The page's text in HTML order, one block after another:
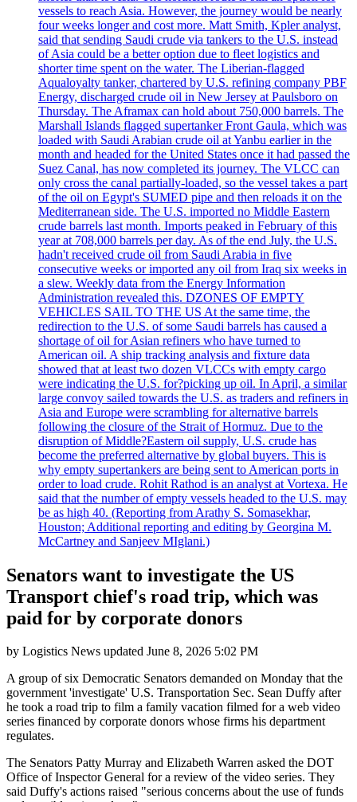
vessels to reach Asia. However, the journey would be nearly
four weeks longer and cost more. Matt Smith, Kpler analyst,
said that sending Saudi crude via tankers to the U.S. instead
of Asia could be a better option due to fleet logistics and
shorter time spent on the water. The Liberian-flagged
Aqualoyalty tanker, chartered by U.S. refining company PBF
Energy, discharged crude oil in New Jersey at Paulsboro on
Thursday. The Aframax can hold about 750,000 barrels. The
Marshall Islands flagged supertanker Front Gaula, which was
loaded with Saudi Arabian crude oil at Yanbu earlier in the
month and headed for the United States once it had passed the
Suez Canal, has now completed its journey. The VLCC can
only cross the canal partially-loaded, so the vessel takes a part
of the oil on Egypt's SUMED pipe and then reloads it on the
Mediterranean side. The U.S. imported no Middle Eastern
crude barrels last month. Imports peaked in February of this
year at 708,000 barrels per day. As of the end July, the U.S.
hadn't received crude oil from Saudi Arabia in five
consecutive weeks or imported any oil from Iraq six weeks in
a slew. Weekly data from the Energy Information
Administration revealed this. DZONES OF EMPTY
VEHICLES SAIL TO THE US At the same time, the
redirection to the U.S. of some Saudi barrels has caused a
shortage of oil for Asian refiners who have turned to
American oil. A ship tracking analysis and fixture data
showed that at least two dozen VLCCs with empty cargo
were indicating the U.S. for?picking up oil. In April, a similar
large convoy sailed towards the U.S. as traders and refiners in
Asia and Europe were scrambling for alternative barrels
following the closure of the Strait of Hormuz. Due to the
disruption of Middle?Eastern oil supply, U.S. crude has
become the preferred alternative by global buyers. This is
why empty supertankers are being sent to American ports in
order to load crude. Rohit Rathod is an analyst at Vortexa. He
said that the number of empty vessels headed to the U.S. may
be as high 40. (Reporting from Arathy S. Somasekhar,
Houston; Additional reporting and editing by Georgina M.
McCartney and Sanjeev MIglani.)
Senators want to investigate the US
Transport chief's road trip, which was
paid for by corporate donors
by Logistics News updated June 8, 2026 5:02 PM
A group of six Democratic Senators demanded on Monday that the
government 'investigate' U.S. Transportation Sec. Sean Duffy after
he took a road trip to film a family vacation filmed for a web video
series financed by corporate donors whose firms his department
regulates.
The Senators Patty Murray and Elizabeth Warren asked the DOT
Office of Inspector General for a review of the video series. They
said Duffy's actions raised "serious concerns about the use of funds